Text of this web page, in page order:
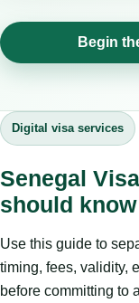
Begin
Digital visa services
Senegal
should know
Use this guide to
timing, fees, validity,
before committing to